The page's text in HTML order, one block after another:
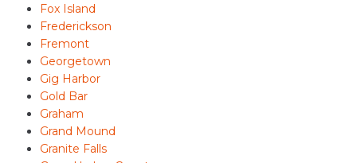
Fox Island
Frederickson
Fremont
Georgetown
Gig Harbor
Gold Bar
Graham
Grand Mound
Granite Falls